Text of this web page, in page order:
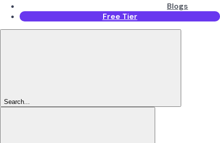
Blogs
Free Tier
Search...